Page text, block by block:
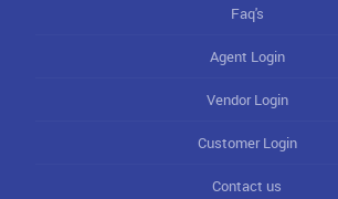
Faq's
Agent Login
Vendor Login
Customer Login
Contact us